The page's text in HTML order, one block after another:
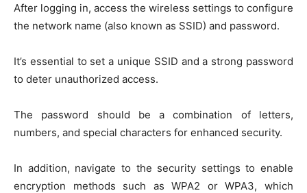
After logging in, access the wireless settings to configure
the network name (also known as SSID) and password.
It’s essential to set a unique SSID and a strong password
to deter unauthorized access.
The password should be a combination of letters,
numbers, and special characters for enhanced security.
In addition, navigate to the security settings to enable
encryption methods such as WPA2 or WPA3, which